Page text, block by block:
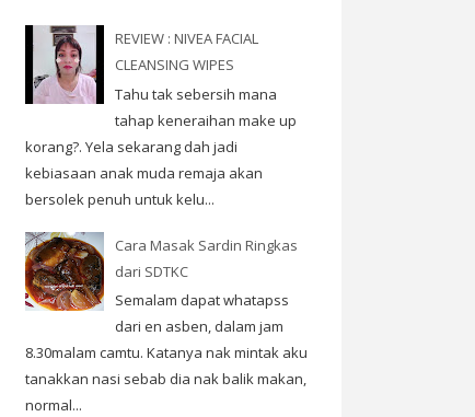
REVIEW : NIVEA FACIAL
CLEANSING WIPES
Tahu tak sebersih mana
tahap keneraihan make up
korang?. Yela sekarang dah jadi
kebiasaan anak muda remaja akan
bersolek penuh untuk kelu...
Cara Masak Sardin Ringkas
dari SDTKC
Semalam dapat whatapss
dari en asben, dalam jam
8.30malam camtu. Katanya nak mintak aku
tanakkan nasi sebab dia nak balik makan,
normal...